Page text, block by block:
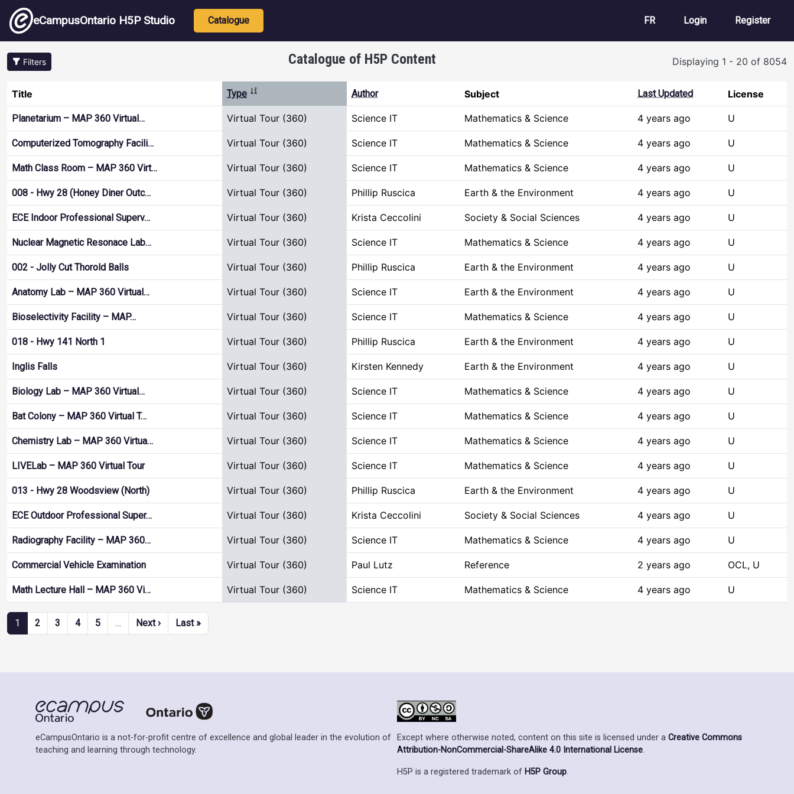
Skip to main content
eCampusOntario H5P Studio Main navigation
Catalogue FR User account
Login Register
Filters Catalogue of H5P Content Displaying 1 - 20 of 8054
Title Type Sort ascending Author Subject Last Updated License
Planetarium – MAP 360 Virtual… Virtual Tour (360) Science IT Mathematics & Science 4 years ago U
Computerized Tomography Facili… Virtual Tour (360) Science IT Mathematics & Science 4 years ago U
Math Class Room – MAP 360 Virt… Virtual Tour (360) Science IT Mathematics & Science 4 years ago U
008 - Hwy 28 (Honey Diner Outc… Virtual Tour (360) Phillip Ruscica Earth & the Environment 4 years ago U
ECE Indoor Professional Superv… Virtual Tour (360) Krista Ceccolini Society & Social Sciences 4 years ago U
Nuclear Magnetic Resonace Lab… Virtual Tour (360) Science IT Mathematics & Science 4 years ago U
002 - Jolly Cut Thorold Balls Virtual Tour (360) Phillip Ruscica Earth & the Environment 4 years ago U
Anatomy Lab – MAP 360 Virtual… Virtual Tour (360) Science IT Earth & the Environment 4 years ago U
Bioselectivity Facility – MAP… Virtual Tour (360) Science IT Mathematics & Science 4 years ago U
018 - Hwy 141 North 1 Virtual Tour (360) Phillip Ruscica Earth & the Environment 4 years ago U
Inglis Falls Virtual Tour (360) Kirsten Kennedy Earth & the Environment 4 years ago U
Biology Lab – MAP 360 Virtual… Virtual Tour (360) Science IT Mathematics & Science 4 years ago U
Bat Colony – MAP 360 Virtual T… Virtual Tour (360) Science IT Mathematics & Science 4 years ago U
Chemistry Lab – MAP 360 Virtua… Virtual Tour (360) Science IT Mathematics & Science 4 years ago U
LIVELab – MAP 360 Virtual Tour Virtual Tour (360) Science IT Mathematics & Science 4 years ago U
013 - Hwy 28 Woodsview (North) Virtual Tour (360) Phillip Ruscica Earth & the Environment 4 years ago U
ECE Outdoor Professional Super… Virtual Tour (360) Krista Ceccolini Society & Social Sciences 4 years ago U
Radiography Facility – MAP 360… Virtual Tour (360) Science IT Mathematics & Science 4 years ago U
Commercial Vehicle Examination Virtual Tour (360) Paul Lutz Reference 2 years ago OCL, U
Math Lecture Hall – MAP 360 Vi… Virtual Tour (360) Science IT Mathematics & Science 4 years ago U
Pagination
1 2 3 4 5 … Next ›Next page
Last »Last page
eCampusOntario is a not-for-profit centre of excellence and global leader in the evolution of
teaching and learning through technology.
Except where otherwise noted, content on this site is licensed under a Creative Commons
Attribution-NonCommercial-ShareAlike 4.0 International License.
H5P is a registered trademark of H5P Group.